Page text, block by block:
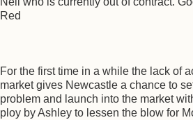
Red
For the first time in a while the lack of
market gives Newcastle a chance to
problem and launch into the market
ploy by Ashley to lessen the blow for